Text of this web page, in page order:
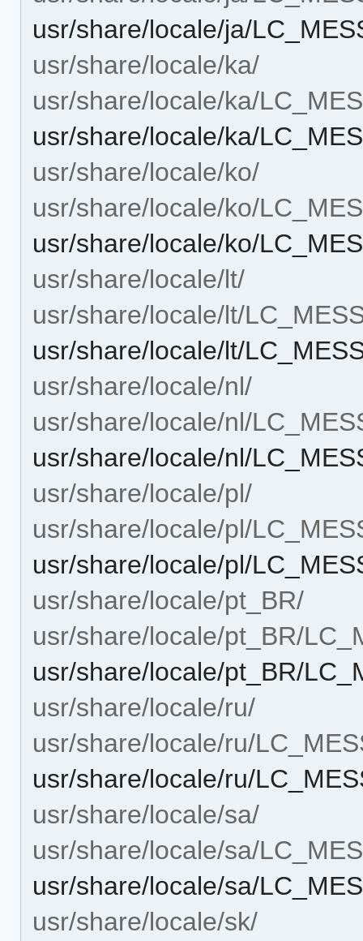
usr/share/locale/ja/
usr/share/locale/ka/
usr/share/locale/ka/
usr/share/locale/ka/
usr/share/locale/ko/
usr/share/locale/ko/
usr/share/locale/ko/
usr/share/locale/lt/
usr/share/locale/lt/
usr/share/locale/lt/
usr/share/locale/nl/
usr/share/locale/nl/
usr/share/locale/nl/
usr/share/locale/pl/
usr/share/locale/pl/
usr/share/locale/pl/
usr/share/locale/pt_BR/
usr/share/locale/pt_BR/
usr/share/locale/pt_BR/
usr/share/locale/ru/
usr/share/locale/ru/
usr/share/locale/ru/
usr/share/locale/sa/
usr/share/locale/sa/
usr/share/locale/sa/
usr/share/locale/sk/